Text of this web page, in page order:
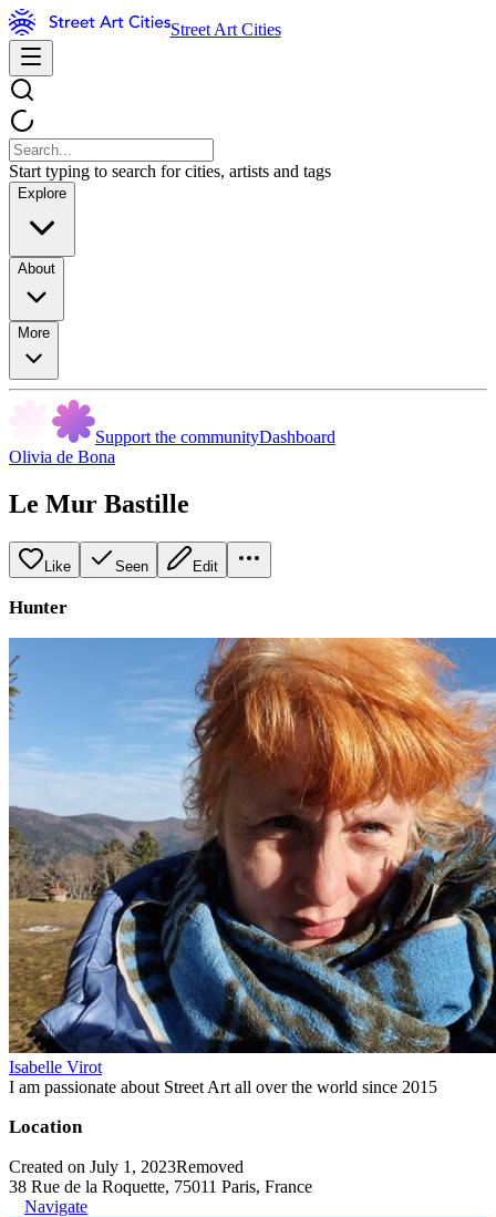
Street Art Cities
Start typing to search for cities, artists and tags
Explore
About
More
Support the communityDashboard
Olivia de Bona
Le Mur Bastille
Like Seen Edit
Hunter
Isabelle Virot
I am passionate about Street Art all over the world since 2015
Location
Created on July 1, 2023Removed
38 Rue de la Roquette, 75011 Paris, France
Navigate